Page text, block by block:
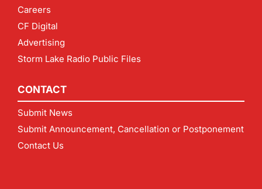
Careers
CF Digital
Advertising
Storm Lake Radio Public Files
CONTACT
Submit News
Submit Announcement, Cancellation or Postponement
Contact Us